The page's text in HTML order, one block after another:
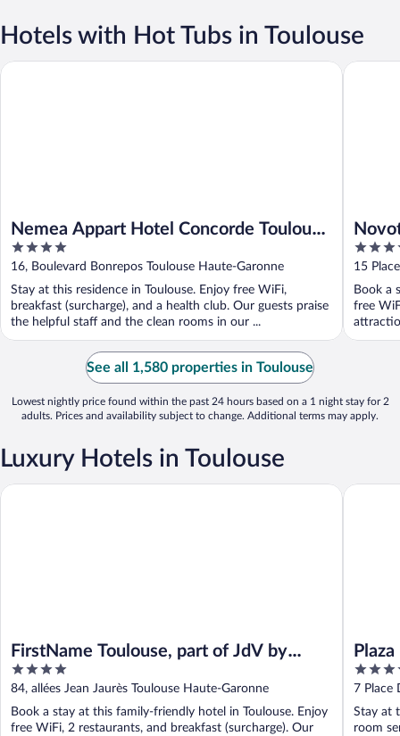
Hotels with Hot Tubs in Toulouse
Nemea Appart Hotel Concorde Toulouse
Gare Matabiau
4
out
5
16, Boulevard Bonrepos Toulouse Haute-Garonne
Stay at this residence in Toulouse. Enjoy free WiFi,
breakfast (surcharge), and a health club. Our guests praise
the helpful staff and the clean rooms in our ...
Nemea Appart Hotel Concorde Toulouse Gare Matabiau
4
out
5
15
Garonne
Book a
free
Novotel
See all 1,580 properties in Toulouse
Lowest nightly price found within the past 24 hours based on a 1 night stay for 2
adults. Prices and availability subject to change. Additional terms may apply.
Luxury Hotels in Toulouse
FirstName Toulouse, part of JdV by
Hyatt
4
out
of
5
84, allées Jean Jaurès Toulouse Haute-Garonne
Book a stay at this family-friendly hotel in Toulouse. Enjoy
free WiFi, 2 restaurants, and breakfast (surcharge). Our
FirstName Toulouse, part of JdV by Hyatt
4
out
of
5
7 Place
Stay at
room
Plaza